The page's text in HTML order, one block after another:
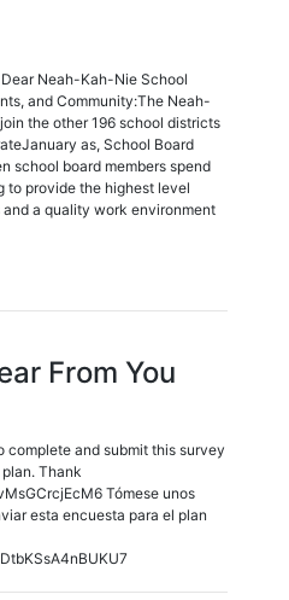
Neah-Kah-Nie School
and Community:The Neah-
the other 196 school districts
as, School Board
school board members spend
to provide the highest level
a quality work environment
From You
complete and submit this survey
Thank
Tómese unos
esta encuesta para el plan